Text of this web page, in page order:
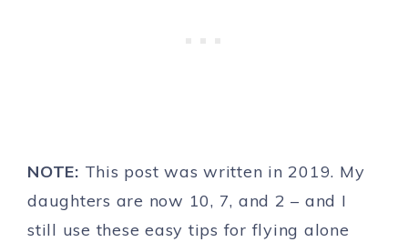
NOTE: This post was written in 2019. My
daughters are now 10, 7, and 2 – and I
still use these easy tips for flying alone